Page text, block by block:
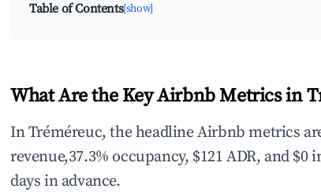
Table of Contents[show]
What Are the Key Airbnb Metrics in
In Tréméreuc, the headline Airbnb metrics
revenue,37.3% occupancy, $121 ADR, and $0
days in advance.